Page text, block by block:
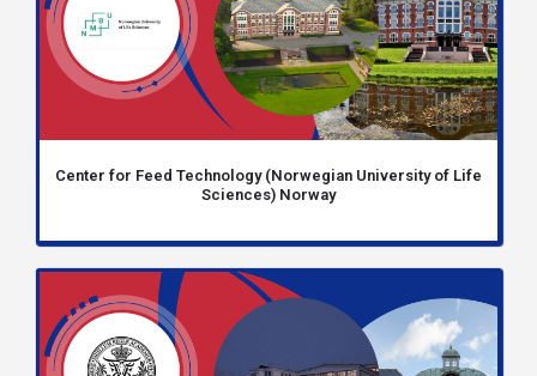
Center for Feed Technology (Norwegian University of Life
Sciences) Norway